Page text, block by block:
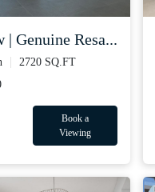
| Genuine Resa...
2720 SQ.FT
Book a
Viewing